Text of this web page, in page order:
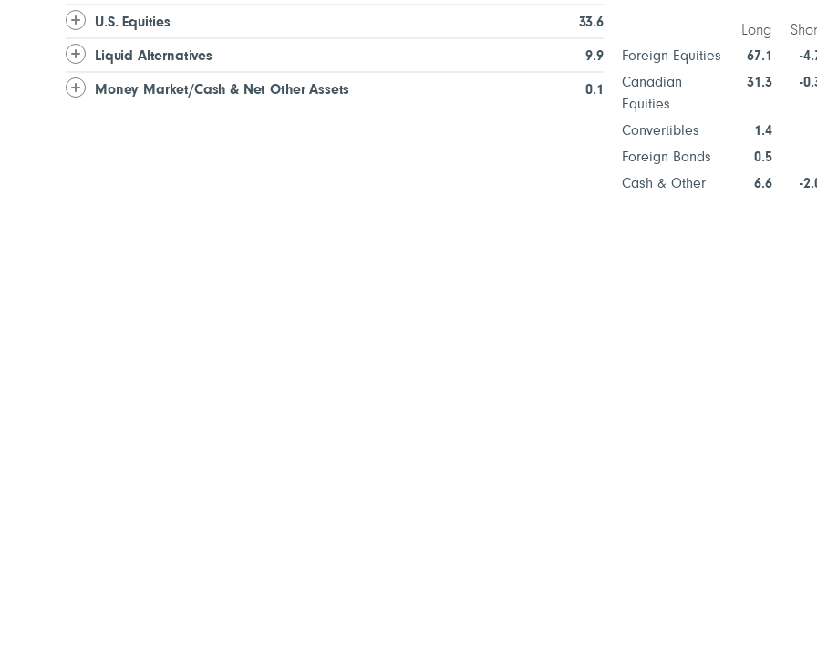
U.S. Equities 33.6
Liquid Alternatives 9.9
Money Market/Cash & Net Other Assets 0.1
Long
Foreign Equities 67.1 -
Canadian
Equities
31.3 -
Convertibles 1.4
Foreign Bonds
0.5
Cash & Other
6.6 -